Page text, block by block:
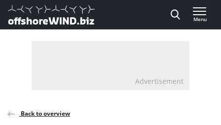
Direct naar inhoud
, go to home
Menu
Advertisement
Back to overview